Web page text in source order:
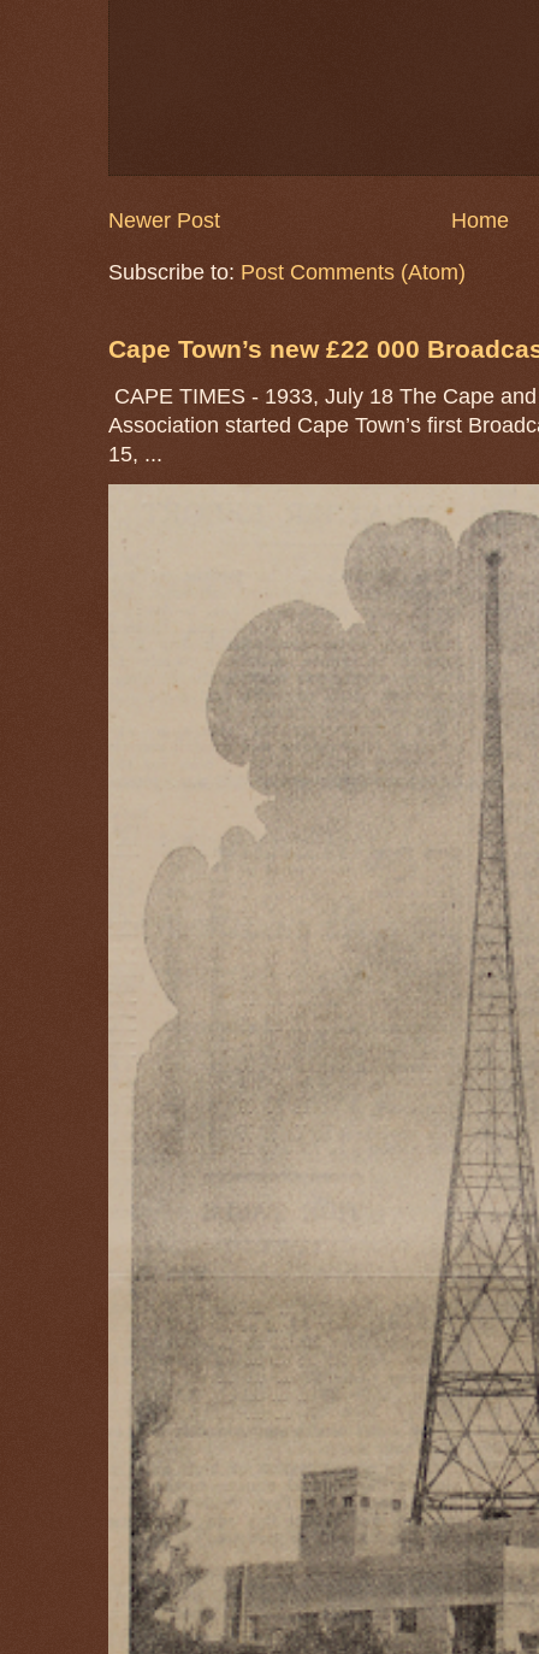
Newer Post Home
Subscribe to: Post Comments (Atom)
Cape Town’s new £22 000
CAPE TIMES - 1933, July 18 The Cape
Association started Cape Town’s first
15, ...